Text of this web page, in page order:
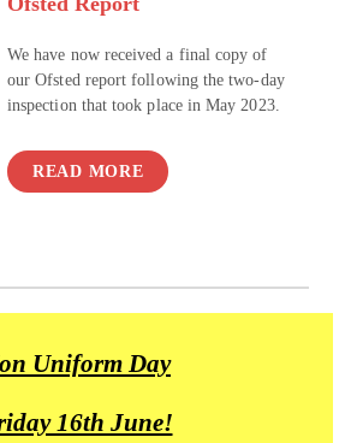
We have now received a final copy of
our Ofsted report following the two-day
inspection that took place in May 2023.
READ MORE
Uniform Day
16th June!